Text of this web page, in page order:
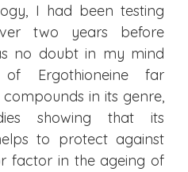
I had been testing
two years before
no doubt in my mind
Ergothioneine far
in its genre,
showing that its
to protect against
factor in the ageing of